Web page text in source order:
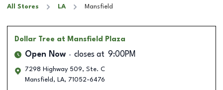
All Stores LA Mansfield
Dollar Tree at Mansfield Plaza
Open Now closes at 9:00PM
7298 Highway 509, Ste. C
Mansfield , LA, 71052-6476